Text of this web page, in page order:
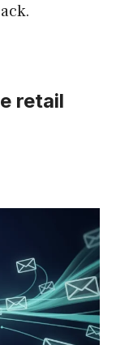
retail